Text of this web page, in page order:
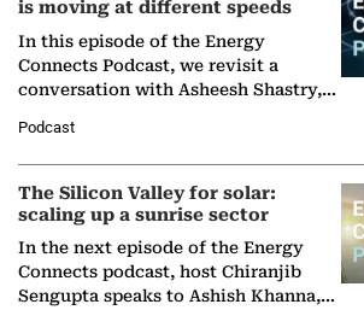
is moving at different speeds
In this episode of the Energy
Connects Podcast, we revisit a
conversation with Asheesh Shastry,
Partner at Boston Consulting Group
(BCG),…
Podcast
The Silicon Valley for solar:
scaling up a sunrise sector
In the next episode of the Energy
Connects podcast, host Chiranjib
Sengupta speaks to Ashish Khanna,